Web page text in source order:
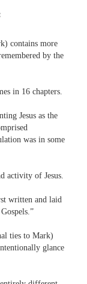
contains more
by the
in 16 chapters.
Jesus as the
was in some
activity of Jesus.
written and laid
ties to Mark)
glance